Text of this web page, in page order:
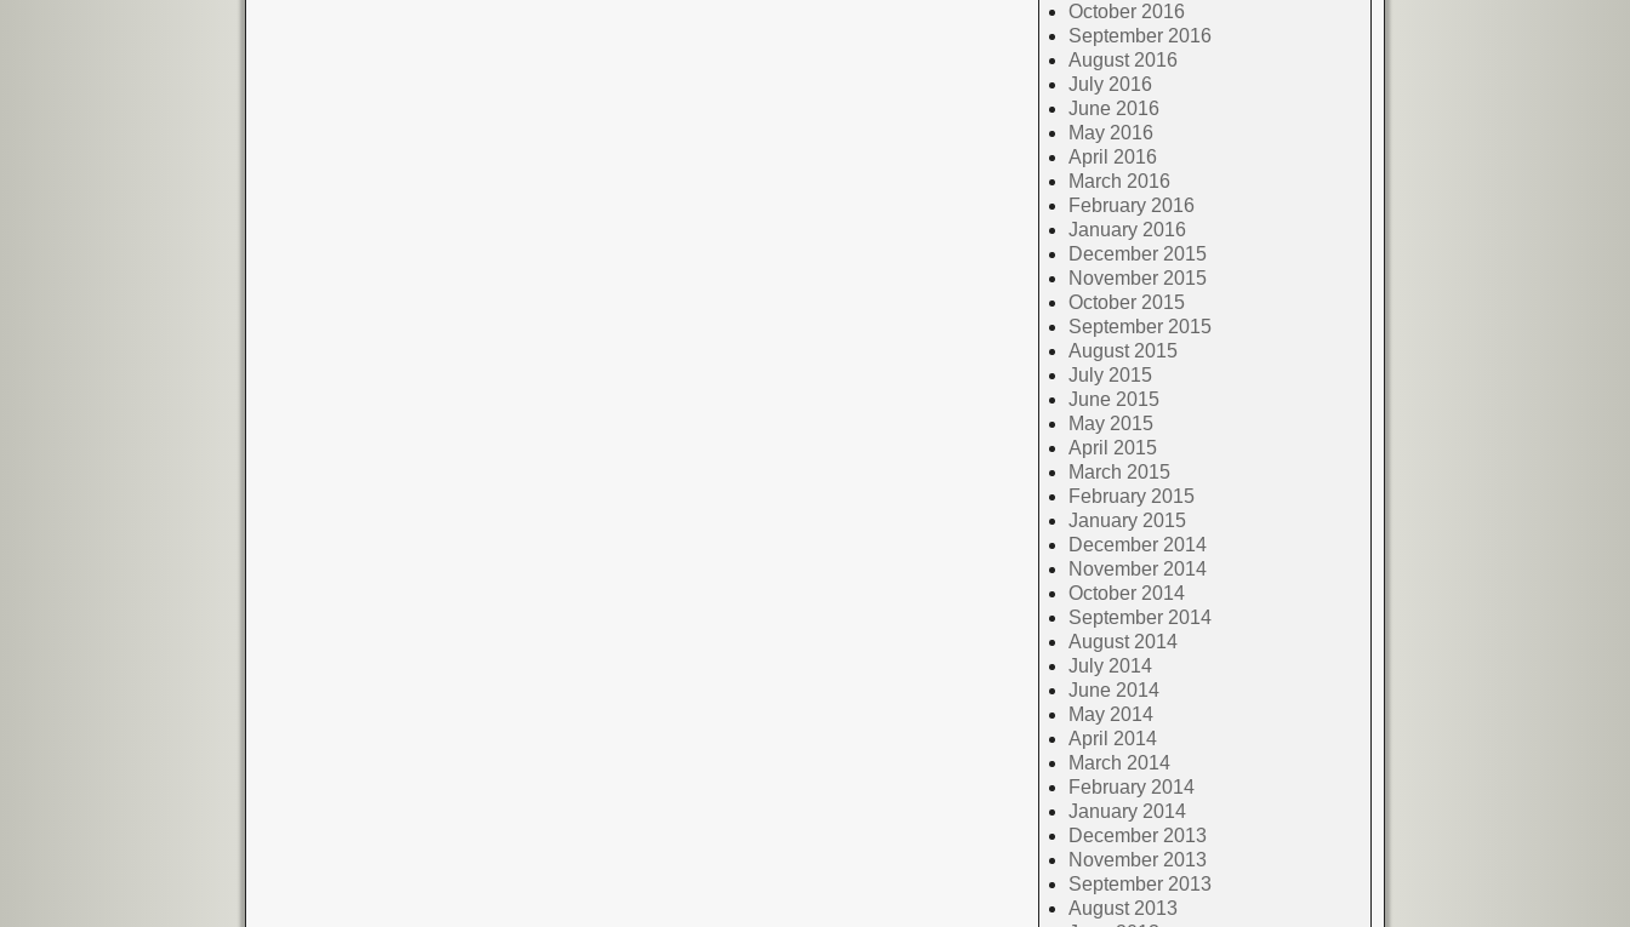
October 2016
September 2016
August 2016
July 2016
June 2016
May 2016
April 2016
March 2016
February 2016
January 2016
December 2015
November 2015
October 2015
September 2015
August 2015
July 2015
June 2015
May 2015
April 2015
March 2015
February 2015
January 2015
December 2014
November 2014
October 2014
September 2014
August 2014
July 2014
June 2014
May 2014
April 2014
March 2014
February 2014
January 2014
December 2013
November 2013
September 2013
August 2013